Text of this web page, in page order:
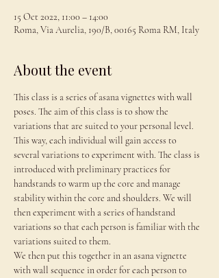
15 Oct 2022, 11:00 – 14:00
Roma, Via Aurelia, 190/B, 00165 Roma RM, Italy
About the event
This class is a series of asana vignettes with wall
poses. The aim of this class is to show the
variations that are suited to your personal level.
This way, each individual will gain access to
several variations to experiment with. The class is
introduced with preliminary practices for
handstands to warm up the core and manage
stability within the core and shoulders. We will
then experiment with a series of handstand
variations so that each person is familiar with the
variations suited to them.
We then put this together in an asana vignette
with wall sequence in order for each person to